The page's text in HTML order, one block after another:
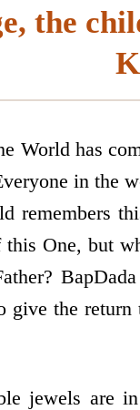
the
World has
in the
remembers
One, but
give the
jewels are